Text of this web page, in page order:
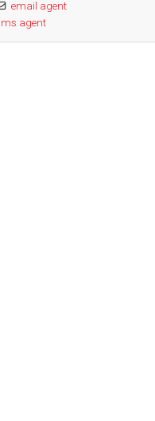
email agent
agent